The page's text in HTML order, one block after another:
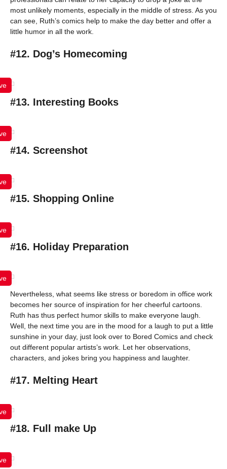
most unlikely moments, especially in the middle of stress. As you
can see, Ruth’s comics help to make the day better and offer a
little humor in all the work.
#12. Dog’s Homecoming
#13. Interesting Books
#14. Screenshot
#15. Shopping Online
#16. Holiday Preparation
Nevertheless, what seems like stress or boredom in office work
becomes her source of inspiration for her cheerful cartoons.
Ruth has thus perfect humor skills to make everyone laugh.
Well, the next time you are in the mood for a laugh to put a little
sunshine in your day, just look over to Bored Comics and check
out different popular artists’s work. Let her observations,
characters, and jokes bring you happiness and laughter.
#17. Melting Heart
#18. Full make Up